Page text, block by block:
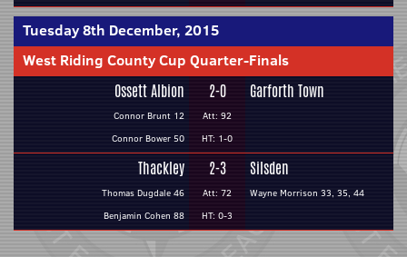
Tuesday 8th December, 2015
West Riding County Cup Quarter-Finals
Ossett Albion
Connor Brunt 12
Connor Bower 50
2-0
Att: 92
HT: 1-0
Garforth Town
Thackley
Thomas Dugdale 46
Benjamin Cohen 88
2-3
Att: 72
HT: 0-3
Silsden
Wayne Morrison 33, 35, 44